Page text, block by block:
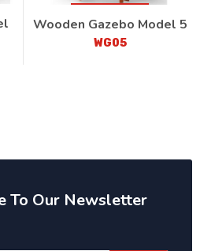
Wooden Gazebo Model 5
WG05
To Our Newsletter